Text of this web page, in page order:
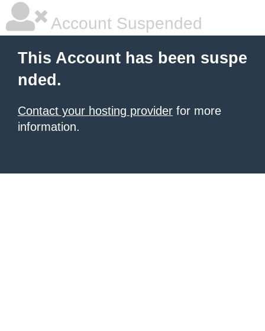
Account Suspended
This Account has been suspe
nded.
Contact your hosting provider for more
information.